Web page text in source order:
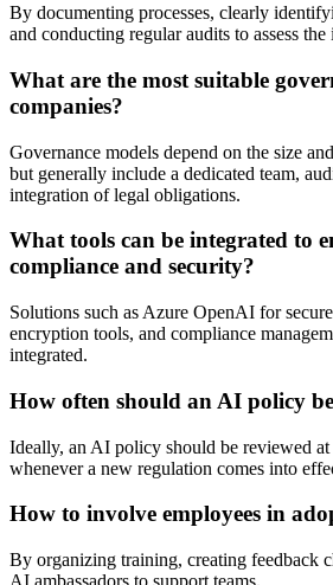
By documenting processes, clearly
and conducting regular audits to assess
What are the most suitable
companies?
Governance models depend on the size
but generally include a dedicated team,
integration of legal obligations.
What tools can be integrated to
compliance and security?
Solutions such as Azure OpenAI for
encryption tools, and compliance
integrated.
How often should an AI policy
Ideally, an AI policy should be reviewed at
whenever a new regulation comes into
How to involve employees in
By organizing training, creating feedback
AI ambassadors to support teams.